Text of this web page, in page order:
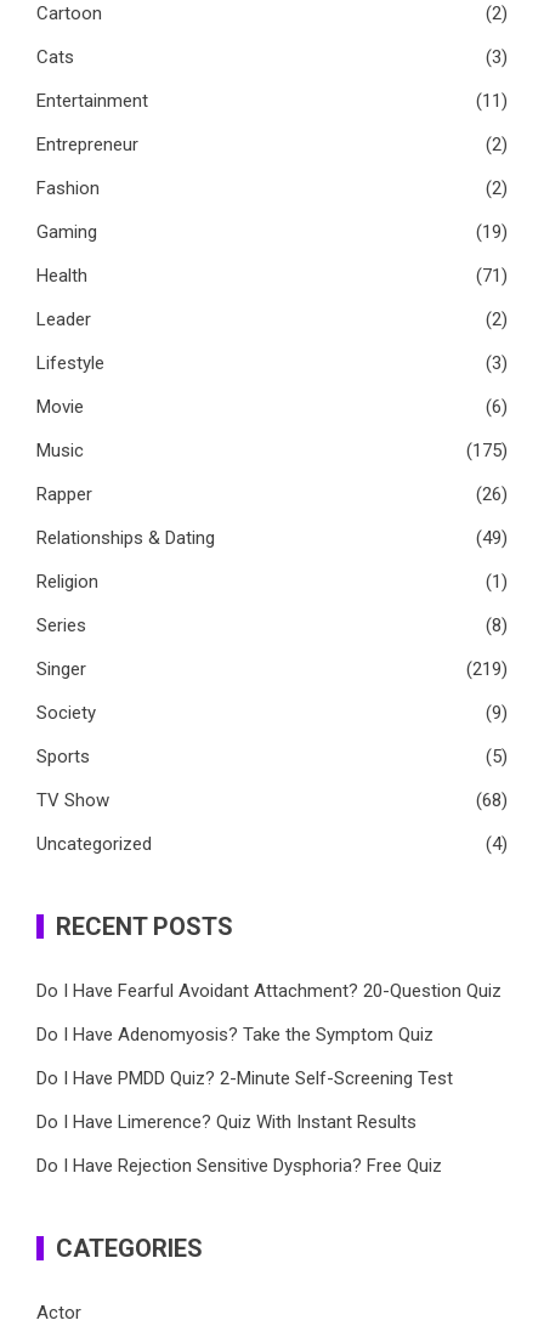
Cartoon
(2)
Cats
(3)
Entertainment
(11)
Entrepreneur
(2)
Fashion
(2)
Gaming
(19)
Health
(71)
Leader
(2)
Lifestyle
(3)
Movie
(6)
Music
(175)
Rapper
(26)
Relationships & Dating
(49)
Religion
(1)
Series
(8)
Singer
(219)
Society
(9)
Sports
(5)
TV Show
(68)
Uncategorized
(4)
RECENT POSTS
Do I Have Fearful Avoidant Attachment? 20-Question Quiz
Do I Have Adenomyosis? Take the Symptom Quiz
Do I Have PMDD Quiz? 2-Minute Self-Screening Test
Do I Have Limerence? Quiz With Instant Results
Do I Have Rejection Sensitive Dysphoria? Free Quiz
CATEGORIES
Actor